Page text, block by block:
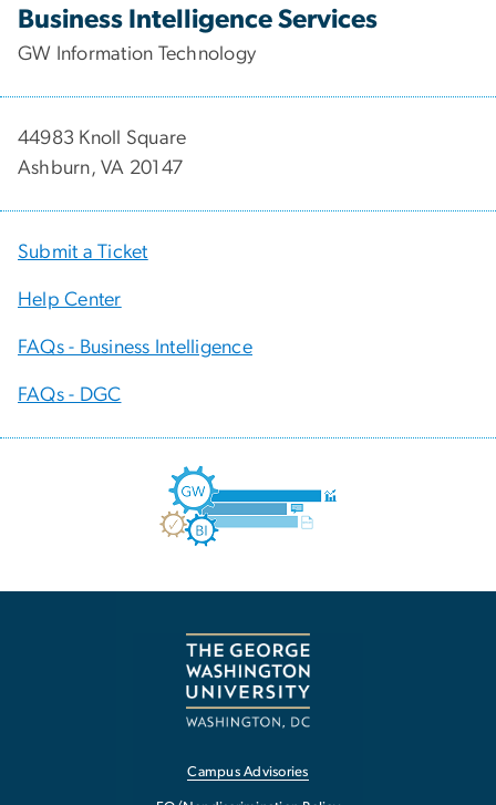
Business Intelligence Services
GW Information Technology
44983 Knoll Square
Ashburn, VA 20147
Submit a Ticket
Help Center
FAQs - Business Intelligence
FAQs - DGC
Campus Advisories